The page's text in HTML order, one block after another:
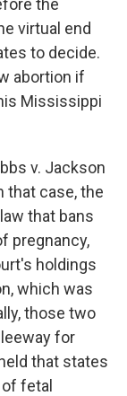
the
virtual end
to decide.
abortion if
Mississippi
v. Jackson
that case, the
that bans
pregnancy,
holdings
which was
those two
for
that states
fetal